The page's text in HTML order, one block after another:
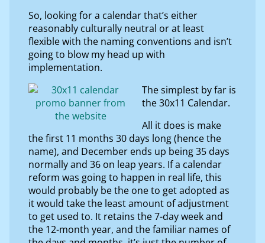
So, looking for a calendar that’s either
reasonably culturally neutral or at least
flexible with the naming conventions and isn’t
going to blow my head up with
implementation.
The simplest by far is
the 30x11 Calendar.
All it does is make
the first 11 months 30 days long (hence the
name), and December ends up being 35 days
normally and 36 on leap years. If a calendar
reform was going to happen in real life, this
would probably be the one to get adopted as
it would take the least amount of adjustment
to get used to. It retains the 7-day week and
the 12-month year, and the familiar names of